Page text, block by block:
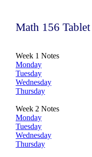
Math 156
Week 1 Notes
Monday
Tuesday
Wednesday
Thursday
Week 2 Notes
Monday
Tuesday
Wednesday
Thursday